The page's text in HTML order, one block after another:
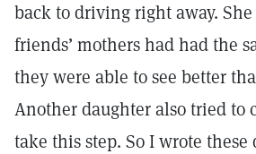
back to driving right away.
friends’ mothers had had the
they were able to see better
Another daughter also tried to
take this step. So I wrote